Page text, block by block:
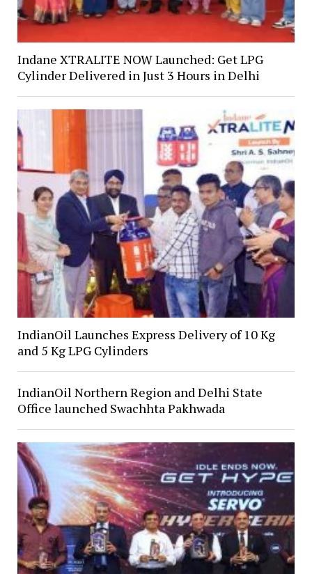
Indane XTRALITE NOW Launched: Get LPG
Cylinder Delivered in Just 3 Hours in Delhi
IndianOil Launches Express Delivery of 10 Kg
and 5 Kg LPG Cylinders
IndianOil Northern Region and Delhi State
Office launched Swachhta Pakhwada